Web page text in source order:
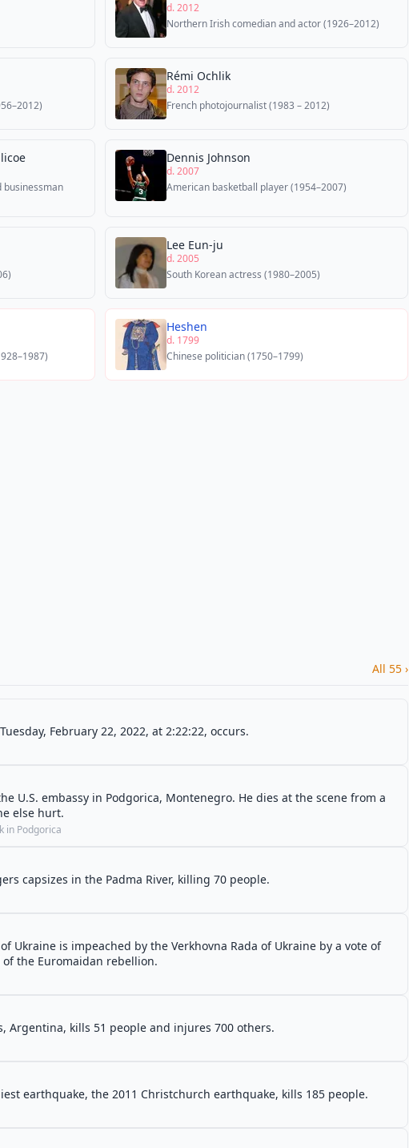
d. 2012
Northern Irish comedian and actor (1926–2012)
Rémi Ochlik
d. 2012
French photojournalist (1983 – 2012)
businessman
Dennis Johnson
d. 2007
American basketball player (1954–2007)
Lee Eun-ju
d. 2005
South Korean actress (1980–2005)
Heshen
d. 1799
Chinese politician (1750–1799)
All 55 ›
February 22, 2022, at 2:22:22, occurs.
U.S. embassy in Podgorica, Montenegro. He dies at the scene from a
else hurt.
in Podgorica
capsizes in the Padma River, killing 70 people.
Ukraine is impeached by the Verkhovna Rada of Ukraine by a vote of
the Euromaidan rebellion.
Argentina, kills 51 people and injures 700 others.
earthquake, the 2011 Christchurch earthquake, kills 185 people.